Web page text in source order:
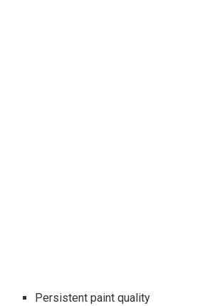
Persistent paint quality